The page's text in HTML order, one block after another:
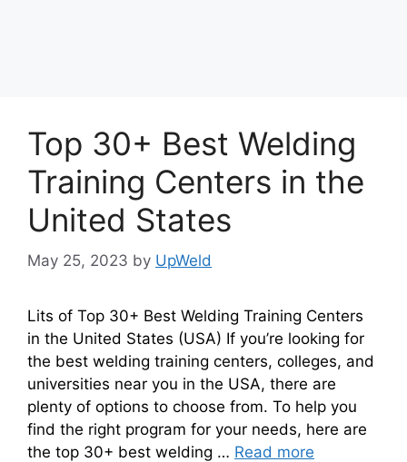
Top 30+ Best Welding
Training Centers in the
United States
May 25, 2023 by UpWeld
Lits of Top 30+ Best Welding Training Centers
in the United States (USA) If you’re looking for
the best welding training centers, colleges, and
universities near you in the USA, there are
plenty of options to choose from. To help you
find the right program for your needs, here are
the top 30+ best welding … Read more